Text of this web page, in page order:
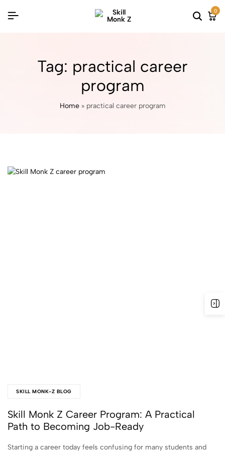
0
Tag: practical career
program
Home» practical career program
SKILL MONK-Z BLOG
Skill Monk Z Career Program: A Practical
Path to Becoming Job-Ready
Starting a career today feels confusing for many students and